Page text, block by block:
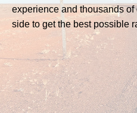
experience and thousands
side to get the best possible